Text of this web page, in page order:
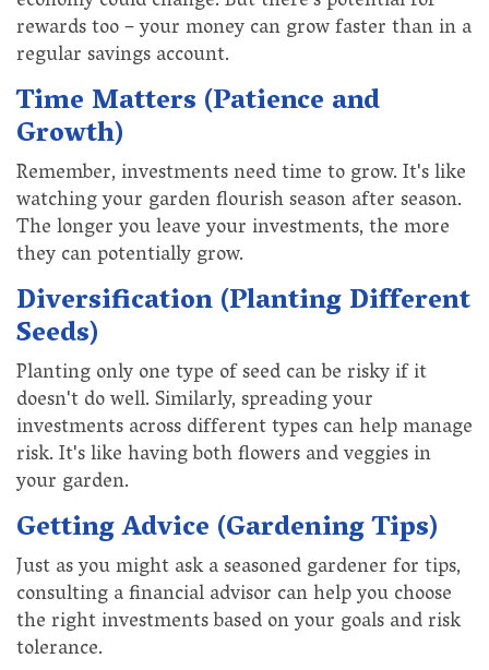
rewards too – your money can grow faster than in a
regular savings account.
Time Matters (Patience and
Growth)
Remember, investments need time to grow. It's like
watching your garden flourish season after season.
The longer you leave your investments, the more
they can potentially grow.
Diversification (Planting Different
Seeds)
Planting only one type of seed can be risky if it
doesn't do well. Similarly, spreading your
investments across different types can help manage
risk. It's like having both flowers and veggies in
your garden.
Getting Advice (Gardening Tips)
Just as you might ask a seasoned gardener for tips,
consulting a financial advisor can help you choose
the right investments based on your goals and risk
tolerance.